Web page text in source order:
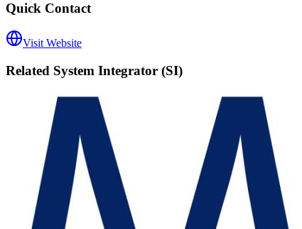
Quick Contact
Visit Website
Related System Integrator (SI)